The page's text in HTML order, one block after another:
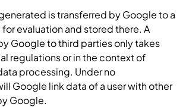
is transferred by Google to a
for evaluation and stored there. A
Google to third parties only takes
regulations or in the context of
processing. Under no
Google link data of a user with other
Google.